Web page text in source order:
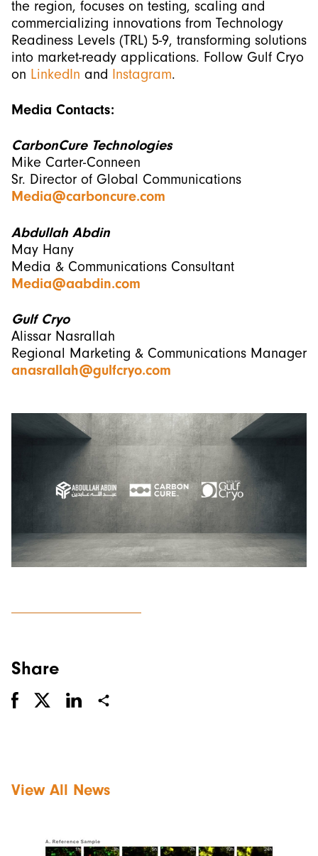
the region, focuses on testing, scaling and
commercializing innovations from Technology
Readiness Levels (TRL) 5-9, transforming solutions
into market-ready applications. Follow Gulf Cryo
on LinkedIn and Instagram.
Media Contacts:
CarbonCure Technologies
Mike Carter-Conneen
Sr. Director of Global Communications
Media@carboncure.com
Abdullah Abdin
May Hany
Media & Communications Consultant
Media@aabdin.com
Gulf Cryo
Alissar Nasrallah
Regional Marketing & Communications Manager
anasrallah@gulfcryo.com
Share
View All News